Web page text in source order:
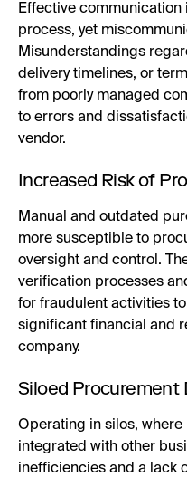
Effective
process, yet
Misunderstandings
delivery timelines, or
from poorly managed
to errors and
vendor.
Increased Risk of
Manual and outdated
more susceptible to
oversight and control.
verification processes
for fraudulent activities
significant financial and
company.
Siloed Procurement
Operating in silos,
integrated with other
inefficiencies and a lack